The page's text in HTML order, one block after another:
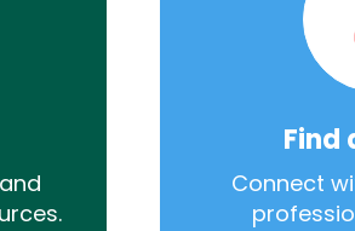
Find
Connect